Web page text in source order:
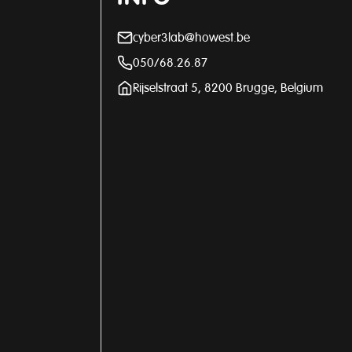
cyber3lab@howest.be
050/68.26.87
Rijselstraat 5, 8200 Brugge, Belgium